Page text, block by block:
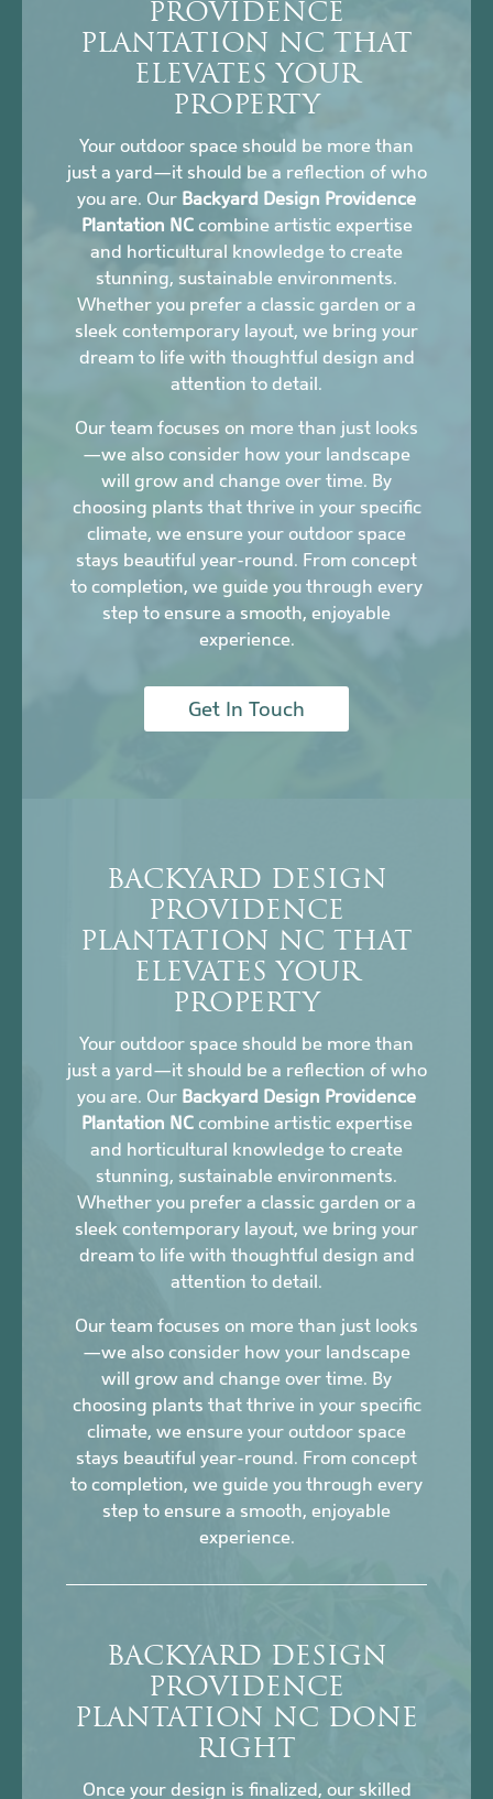
PROVIDENCE
PLANTATION NC THAT
ELEVATES YOUR
PROPERTY
Your outdoor space should be more than
just a yard—it should be a reflection of who
you are. Our Backyard Design Providence
Plantation NCcombine artistic expertise
and horticultural knowledge to create
stunning, sustainable environments.
Whether you prefer a classic garden or a
sleek contemporary layout, we bring your
dream to life with thoughtful design and
attention to detail.
Our team focuses on more than just looks
—we also consider how your landscape
will grow and change over time. By
choosing plants that thrive in your specific
climate, we ensure your outdoor space
stays beautiful year-round. From concept
to completion, we guide you through every
step to ensure a smooth, enjoyable
experience.
Get In Touch
BACKYARD DESIGN
PROVIDENCE
PLANTATION NC THAT
ELEVATES YOUR
PROPERTY
Your outdoor space should be more than
just a yard—it should be a reflection of who
you are. Our Backyard Design Providence
Plantation NCcombine artistic expertise
and horticultural knowledge to create
stunning, sustainable environments.
Whether you prefer a classic garden or a
sleek contemporary layout, we bring your
dream to life with thoughtful design and
attention to detail.
Our team focuses on more than just looks
—we also consider how your landscape
will grow and change over time. By
choosing plants that thrive in your specific
climate, we ensure your outdoor space
stays beautiful year-round. From concept
to completion, we guide you through every
step to ensure a smooth, enjoyable
experience.
BACKYARD DESIGN
PROVIDENCE
PLANTATION NC DONE
RIGHT
Once your design is finalized, our skilled